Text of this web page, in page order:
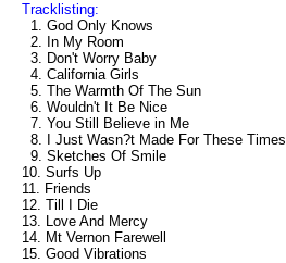
Tracklisting:
1. God Only Knows
2. In My Room
3. Don't Worry Baby
4. California Girls
5. The Warmth Of The Sun
6. Wouldn't It Be Nice
7. You Still Believe in Me
8. I Just Wasn?t Made For These Times
9. Sketches Of Smile
10. Surfs Up
11. Friends
12. Till I Die
13. Love And Mercy
14. Mt Vernon Farewell
15. Good Vibrations